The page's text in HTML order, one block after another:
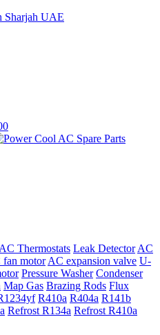
Sharjah UAE
AC Thermostats Leak Detector AC
fan motor AC expansion valve U-
Pressure Washer Condenser
Map Gas Brazing Rods Flux
R410a R404a R141b
Refrost R134a Refrost R410a